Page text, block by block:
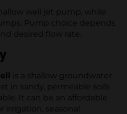
well jet pump, while
Pump choice depends
desired flow rate.
is a shallow groundwater
in sandy, permeable soils
It can be an affordable
irrigation, seasonal